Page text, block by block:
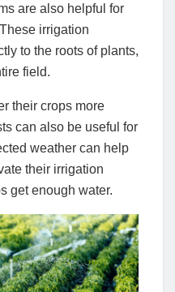
are also helpful for
irrigation
to the roots of plants,
field.
their crops more
can also be useful for
weather can help
their irrigation
get enough water.